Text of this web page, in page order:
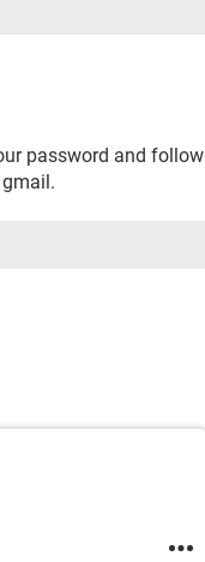
password and follow